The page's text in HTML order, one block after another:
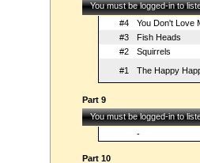
You must be logged-in to
#4
You Don't Love
#3
Fish Heads
#2
Squirrels
#1
The Happy
Part 9
You must be logged-in to
-
Part 10